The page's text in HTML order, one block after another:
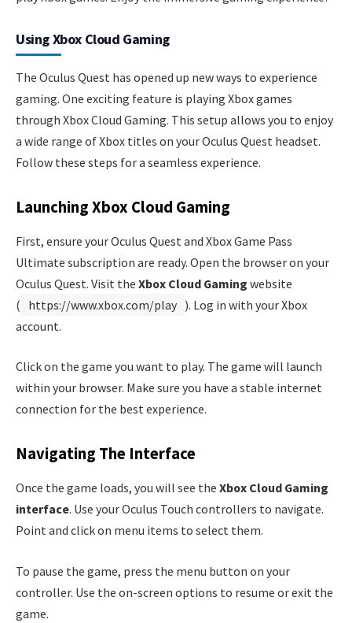
Using Xbox Cloud Gaming
The Oculus Quest has opened up new ways to experience
gaming. One exciting feature is playing Xbox games
through Xbox Cloud Gaming. This setup allows you to enjoy
a wide range of Xbox titles on your Oculus Quest headset.
Follow these steps for a seamless experience.
Launching Xbox Cloud Gaming
First, ensure your Oculus Quest and Xbox Game Pass
Ultimate subscription are ready. Open the browser on your
Oculus Quest. Visit the Xbox Cloud Gaming website
( https://www.xbox.com/play ). Log in with your Xbox
account.
Click on the game you want to play. The game will launch
within your browser. Make sure you have a stable internet
connection for the best experience.
Navigating The Interface
Once the game loads, you will see the Xbox Cloud Gaming
interface. Use your Oculus Touch controllers to navigate.
Point and click on menu items to select them.
To pause the game, press the menu button on your
controller. Use the on-screen options to resume or exit the
game.